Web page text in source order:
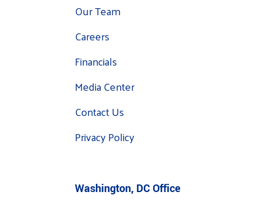
Our Team
Careers
Financials
Media Center
Contact Us
Privacy Policy
Washington, DC Office